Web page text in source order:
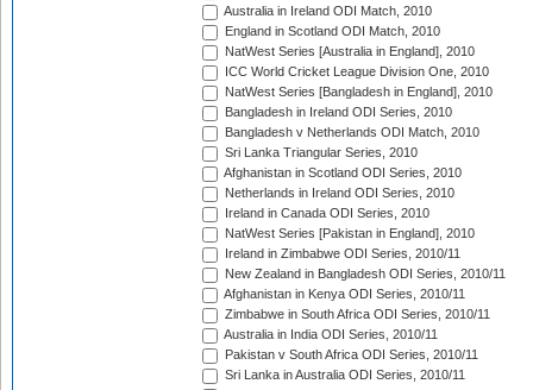
Australia in Ireland ODI Match, 2010
England in Scotland ODI Match, 2010
NatWest Series [Australia in England], 2010
ICC World Cricket League Division One, 2010
NatWest Series [Bangladesh in England], 2010
Bangladesh in Ireland ODI Series, 2010
Bangladesh v Netherlands ODI Match, 2010
Sri Lanka Triangular Series, 2010
Afghanistan in Scotland ODI Series, 2010
Netherlands in Ireland ODI Series, 2010
Ireland in Canada ODI Series, 2010
NatWest Series [Pakistan in England], 2010
Ireland in Zimbabwe ODI Series, 2010/11
New Zealand in Bangladesh ODI Series, 2010/11
Afghanistan in Kenya ODI Series, 2010/11
Zimbabwe in South Africa ODI Series, 2010/11
Australia in India ODI Series, 2010/11
Pakistan v South Africa ODI Series, 2010/11
Sri Lanka in Australia ODI Series, 2010/11